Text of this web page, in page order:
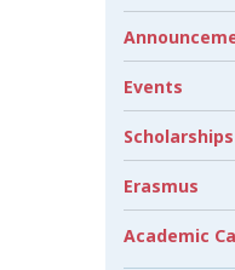
Events
Scholarships
Erasmus
Academic